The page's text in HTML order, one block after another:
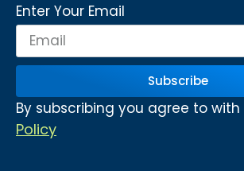
Enter Your Email
Subscribe
By subscribing you agree to with
Policy